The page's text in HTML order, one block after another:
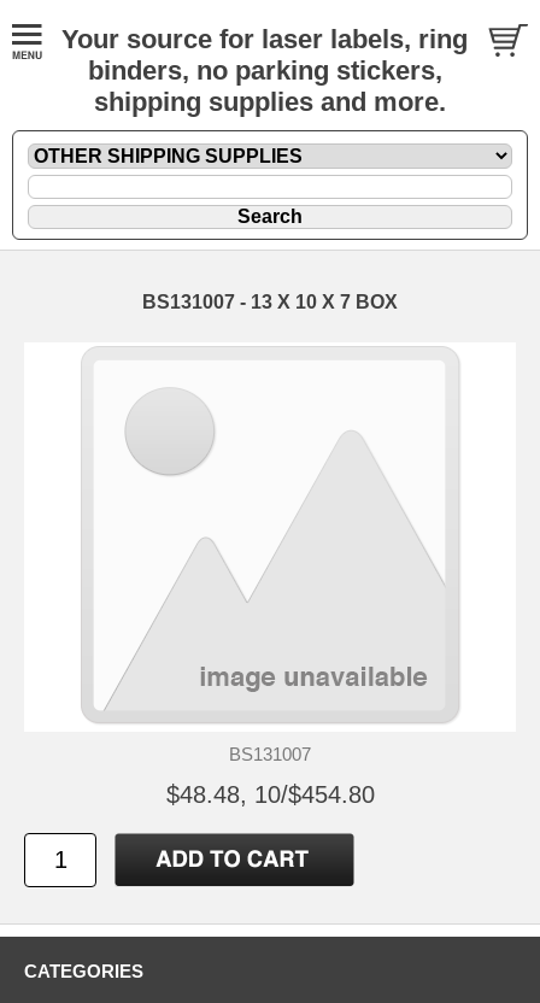
Your source for laser labels, ring
binders, no parking stickers,
shipping supplies and more.
BS131007 - 13 X 10 X 7 BOX
BS131007
$48.48, 10/$454.80
CATEGORIES